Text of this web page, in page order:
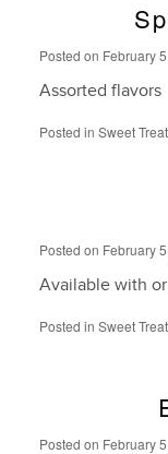
Posted on February
Assorted flavors
Posted in Sweet
Posted on February
Available with
Posted in Sweet
Posted on February